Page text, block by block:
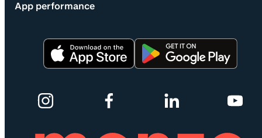
App performance